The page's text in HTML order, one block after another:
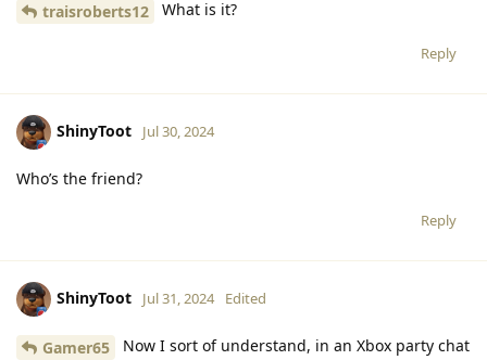
traisroberts12 What is it?
Reply
ShinyToot Jul 30, 2024
Who’s the friend?
Reply
ShinyToot Jul 31, 2024 Edited
Gamer65
Now I sort of understand, in an Xbox party chat